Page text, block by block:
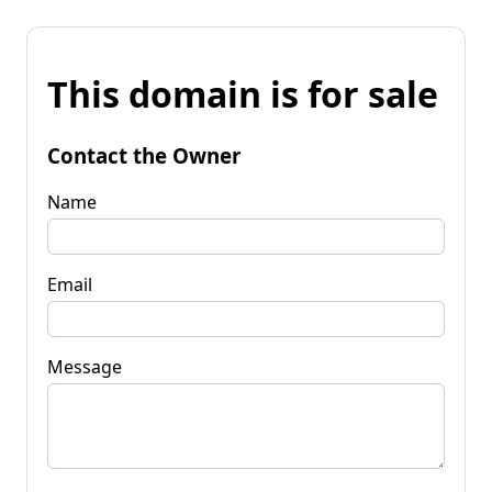
This domain is for sale
Contact the Owner
Name
Email
Message